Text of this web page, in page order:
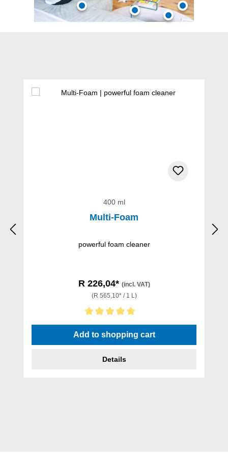
400 ml
Multi-Foam
powerful foam cleaner
R 226,04* (incl. VAT)
(R 565,10* / 1 L)
Average rating of 5 out of 5 stars
Add to shopping cart
Details